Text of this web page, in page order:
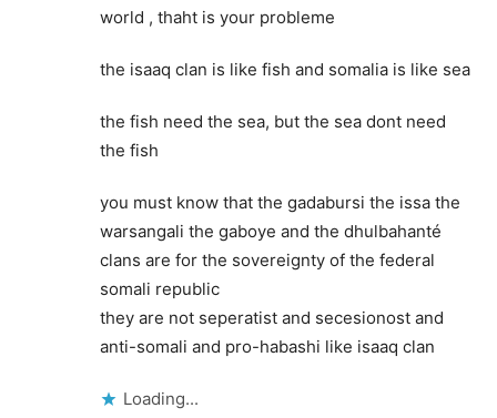
world , thaht is your probleme
the isaaq clan is like fish and somalia is like sea
the fish need the sea, but the sea dont need
the fish
you must know that the gadabursi the issa the
warsangali the gaboye and the dhulbahanté
clans are for the sovereignty of the federal
somali republic
they are not seperatist and secesionost and
anti-somali and pro-habashi like isaaq clan
Loading...